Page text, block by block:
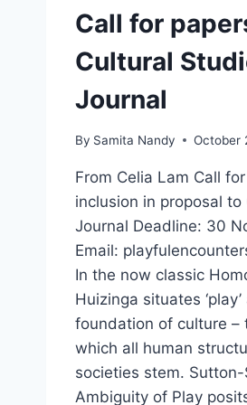
Call for
Cultural
Journal
By Samita Nandy October
From Celia Lam Call
inclusion in proposal
Journal Deadline: 30
Email:
In the now classic
Huizinga situates
foundation of culture –
which all human
societies stem. Sutton-
Ambiguity of Play